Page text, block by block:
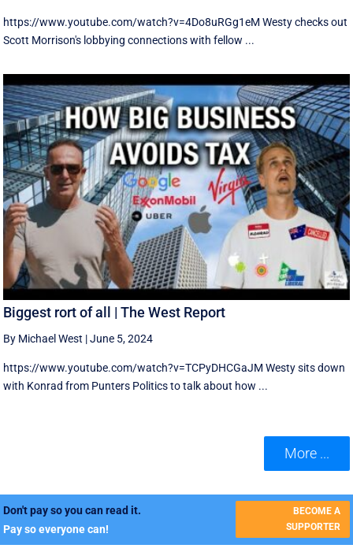
https://www.youtube.com/watch?v=4Do8uRGg1eM Westy checks out
Scott Morrison's lobbying connections with fellow ...
Biggest rort of all | The West Report
By Michael West |June 5, 2024
https://www.youtube.com/watch?v=TCPyDHCGaJM Westy sits down
with Konrad from Punters Politics to talk about how ...
More ...
Don't pay so you can read it.
Pay so everyone can!
BECOME A
SUPPORTER